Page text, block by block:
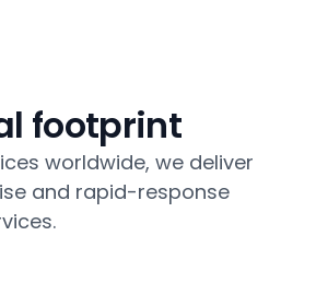
footprint
worldwide, we deliver
and rapid-response